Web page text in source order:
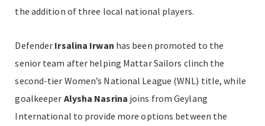
the addition of three local national players.
Defender Irsalina Irwan has been promoted to the
senior team after helping Mattar Sailors clinch the
second-tier Women’s National League (WNL) title, while
goalkeeper Alysha Nasrina joins from Geylang
International to provide more options between the